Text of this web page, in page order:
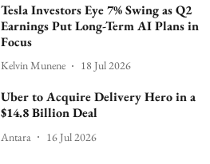
Tesla Investors Eye 7% Swing as Q2
Earnings Put Long-Term AI Plans in
Focus
Kelvin Munene 18 Jul 2026
Uber to Acquire Delivery Hero in a
$14.8 Billion Deal
Antara 16 Jul 2026